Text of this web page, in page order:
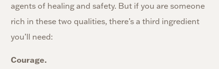
agents of healing and safety. But if you are someone
rich in these two qualities, there’s a third ingredient
you’ll need:
Courage.